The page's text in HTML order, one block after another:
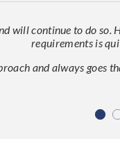
will continue to do
requirements is
and always goes